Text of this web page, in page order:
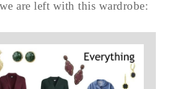
are left with this wardrobe: